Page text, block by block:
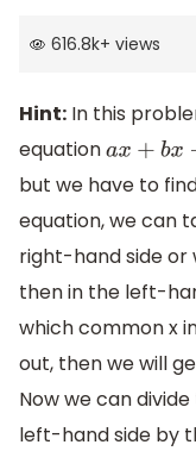
616.8k+ views
Hint: In this
equation
ax +bx
but we have to
equation, we can
right-hand side or
then in the left-
which common x
out, then we will
Now we can
left-hand side by